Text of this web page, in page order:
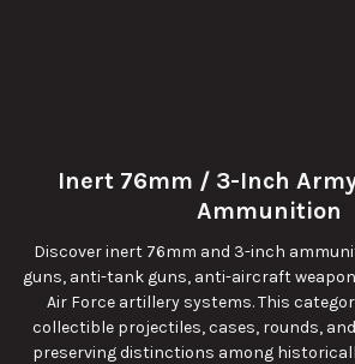
Inert 76mm / 3-Inch
Ammunition
Discover inert 76mm and 3-inch
guns, anti-tank guns, anti-aircraft
Air Force artillery systems. This
collectible projectiles, cases, rounds,
preserving distinctions among